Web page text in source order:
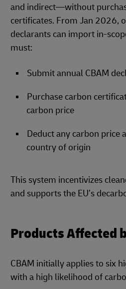
and indirect—without
certificates. From Jan 2026,
declarants can import in-
must:
Submit annual CBAM
Purchase carbon
carbon price
Deduct any carbon price
country of origin
This system incentivizes
and supports the EU’s
Products Affected
CBAM initially applies to six
with a high likelihood of